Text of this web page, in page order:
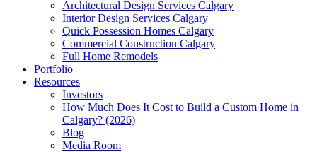
Architectural Design Services Calgary
Interior Design Services Calgary
Quick Possession Homes Calgary
Commercial Construction Calgary
Full Home Remodels
Portfolio
Resources
Investors
How Much Does It Cost to Build a Custom Home in
Calgary? (2026)
Blog
Media Room